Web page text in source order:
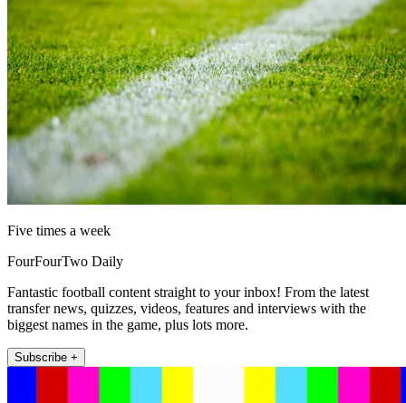
Five times a week
FourFourTwo Daily
Fantastic football content straight to your inbox! From the latest
transfer news, quizzes, videos, features and interviews with the
biggest names in the game, plus lots more.
Subscribe +